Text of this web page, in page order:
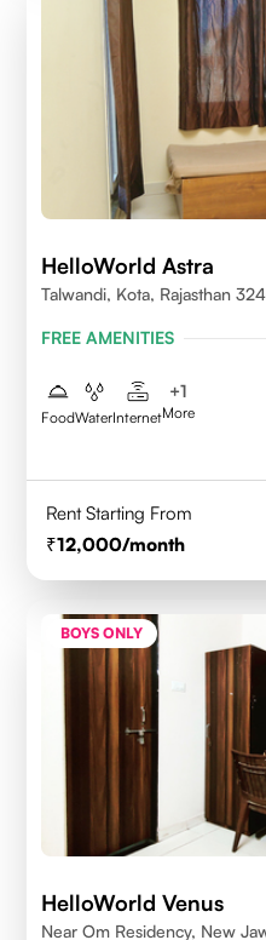
HelloWorld Astra
Talwandi, Kota, Rajasthan
FREE AMENITIES
FoodWaterInternet
+1
More
Rent Starting From
12,000/month
BOYS ONLY
HelloWorld Venus
Near Om Residency, New